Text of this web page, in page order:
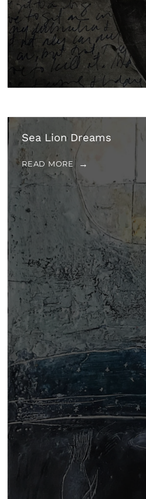
Sea Lion Dreams
READ MORE